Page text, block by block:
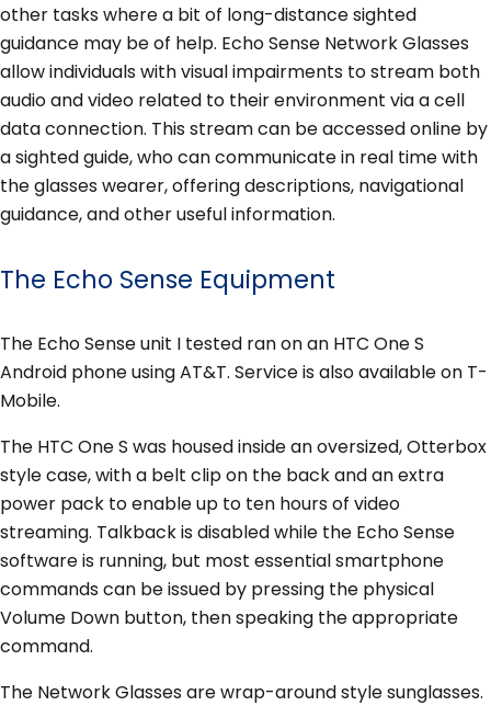
other tasks where a bit of long-distance sighted
guidance may be of help. Echo Sense Network Glasses
allow individuals with visual impairments to stream both
audio and video related to their environment via a cell
data connection. This stream can be accessed online by
a sighted guide, who can communicate in real time with
the glasses wearer, offering descriptions, navigational
guidance, and other useful information.
The Echo Sense Equipment
The Echo Sense unit I tested ran on an HTC One S
Android phone using AT&T. Service is also available on T-
Mobile.
The HTC One S was housed inside an oversized, Otterbox
style case, with a belt clip on the back and an extra
power pack to enable up to ten hours of video
streaming. Talkback is disabled while the Echo Sense
software is running, but most essential smartphone
commands can be issued by pressing the physical
Volume Down button, then speaking the appropriate
command.
The Network Glasses are wrap-around style sunglasses.